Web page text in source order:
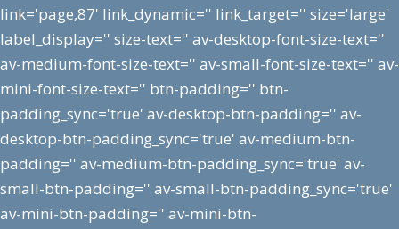
link='page,87' link_dynamic='' link_target='' size='large'
label_display='' size-text='' av-desktop-font-size-text=''
av-medium-font-size-text='' av-small-font-size-text='' av-
mini-font-size-text='' btn-padding='' btn-
padding_sync='true' av-desktop-btn-padding='' av-
desktop-btn-padding_sync='true' av-medium-btn-
padding='' av-medium-btn-padding_sync='true' av-
small-btn-padding='' av-small-btn-padding_sync='true'
av-mini-btn-padding='' av-mini-btn-